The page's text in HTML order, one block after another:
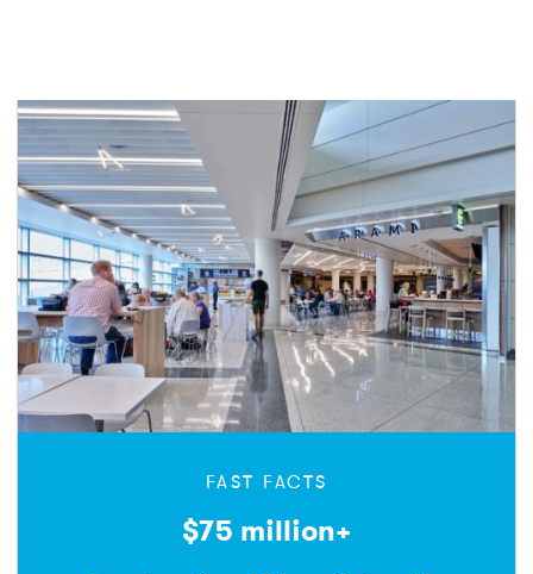
FAST FACTS
$75 million+